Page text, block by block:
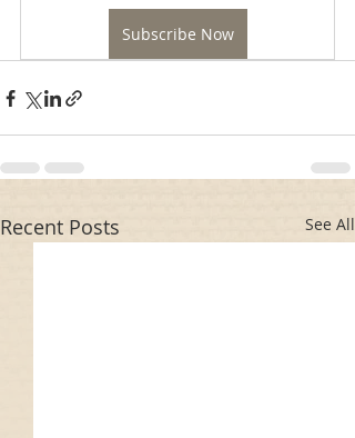
Subscribe Now
Recent Posts See All